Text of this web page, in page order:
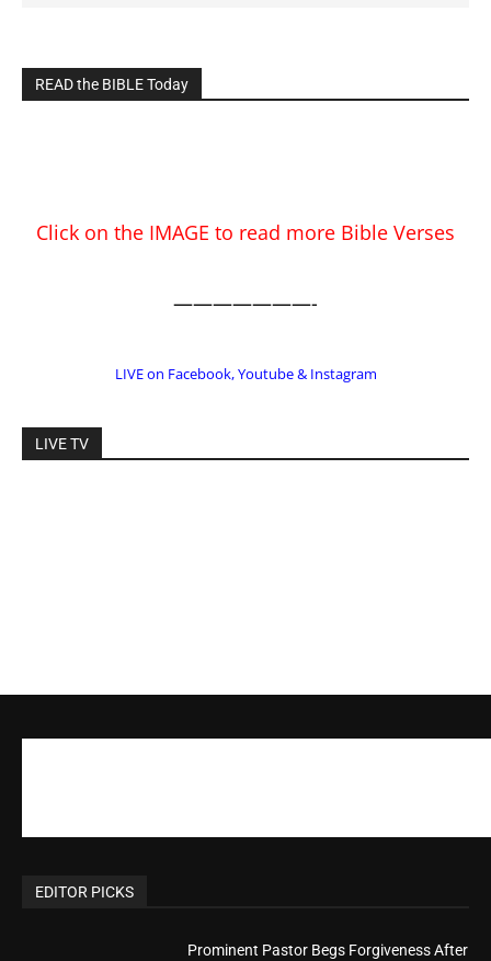
READ the BIBLE Today
Click on the IMAGE to read more Bible Verses
———————-
LIVE on Facebook, Youtube & Instagram
LIVE TV
EDITOR PICKS
Prominent Pastor Begs Forgiveness After